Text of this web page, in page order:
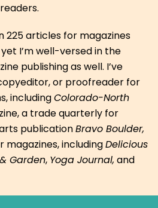
225 articles for magazines
I’m well-versed in the
publishing as well. I’ve
or proofreader for
includingColorado-North
a trade quarterly for
publicationBravo Boulder,
magazines, includingDelicious
Garden, Yoga Journal, and